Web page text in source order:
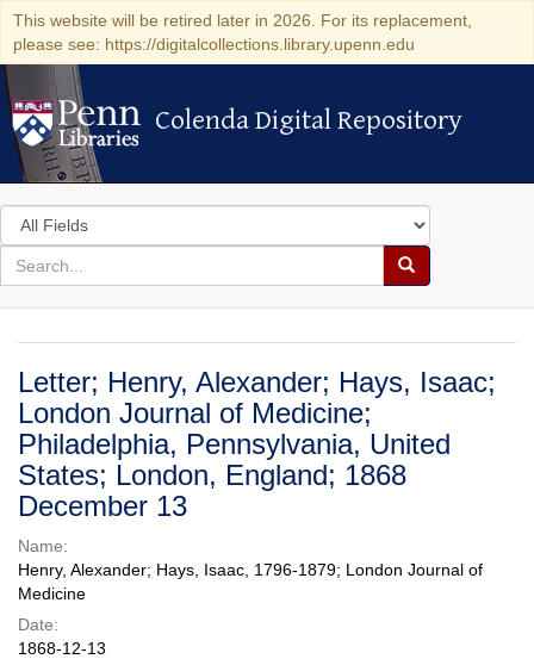
This website will be retired later in 2026. For its replacement,
please see: https://digitalcollections.library.upenn.edu
Colenda Digital Repository
Colenda Digital Repository
Search
in
for
search
Search
Colenda
Digital
Repository
Letter; Henry, Alexander; Hays, Isaac;
London Journal of Medicine;
Philadelphia, Pennsylvania, United
States; London, England; 1868
December 13
Name:
Henry, Alexander; Hays, Isaac, 1796-1879; London Journal of
Medicine
Date:
1868-12-13